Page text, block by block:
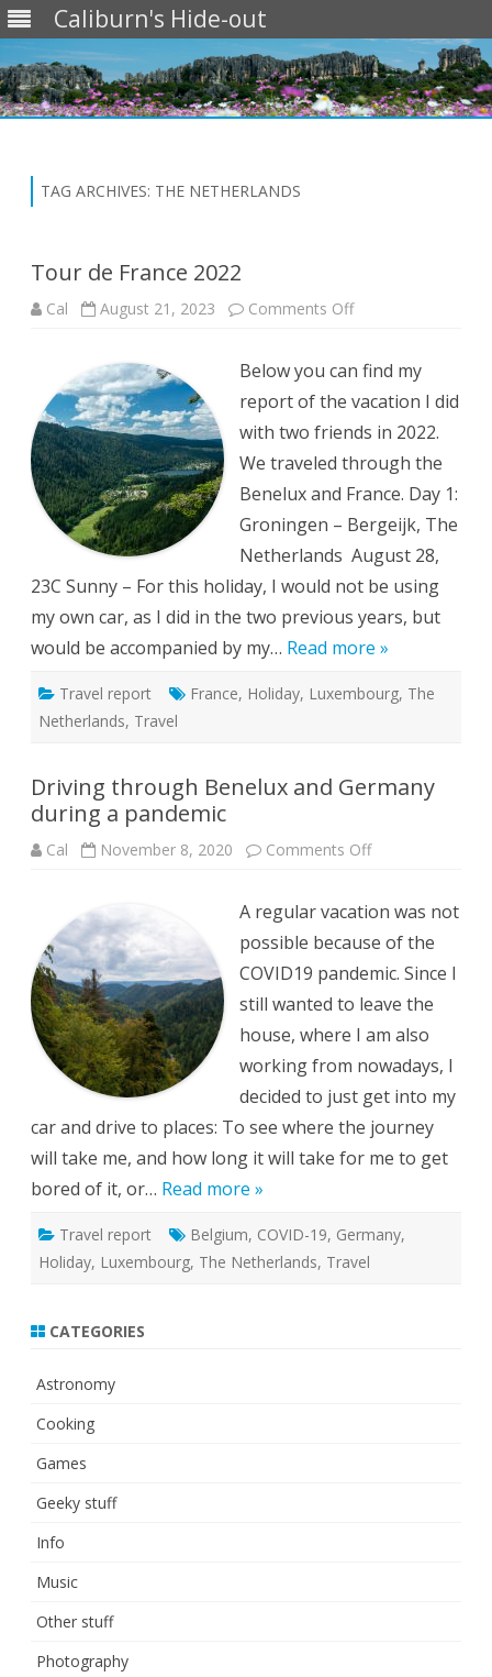
Caliburn's Hide-out
TAG ARCHIVES: THE NETHERLANDS
Tour de France 2022
Cal August 21, 2023 Comments Offon
2022
Below you can find my
report of the vacation I did
with two friends in 2022.
We traveled through the
Benelux and France. Day 1:
Groningen – Bergeijk, The
Netherlands August 28,
23C Sunny – For this holiday, I would not be using
my own car, as I did in the two previous years, but
would be accompanied by my… Read more »
Travel report France, Holiday, Luxembourg, The
Netherlands, Travel
Driving through Benelux and Germany
during a pandemic
Cal November 8, 2020 Comments Offon
and
Germany
during
a
pandemic
A regular vacation was not
possible because of the
COVID19 pandemic. Since I
still wanted to leave the
house, where I am also
working from nowadays, I
decided to just get into my
car and drive to places: To see where the journey
will take me, and how long it will take for me to get
bored of it, or… Read more »
Travel report Belgium, COVID-19, Germany,
Holiday, Luxembourg, The Netherlands, Travel
CATEGORIES
Astronomy
Cooking
Games
Geeky stuff
Info
Music
Other stuff
Photography